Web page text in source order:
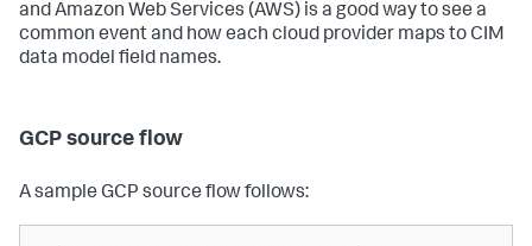
and Amazon Web Services (AWS) is a good way to see a
common event and how each cloud provider maps to CIM
data model field names.
GCP source flow
A sample GCP source flow follows: